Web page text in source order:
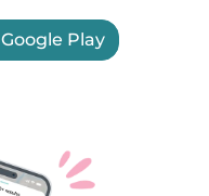
Google Play